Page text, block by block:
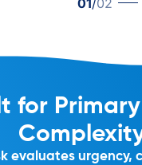
01 /02
for
evaluates urgency,